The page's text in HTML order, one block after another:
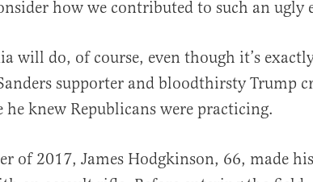
how we contributed to such an ugly
will do, of course, even though it’s
supporter and bloodthirsty Trump
he knew Republicans were practicing.
of 2017, James Hodgkinson, 66, made